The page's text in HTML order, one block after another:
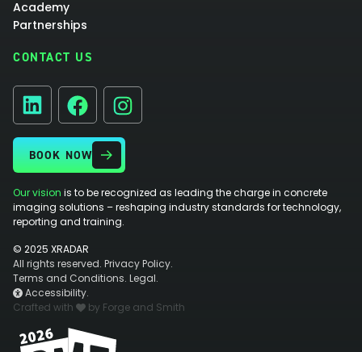
Academy
Partnerships
CONTACT US
LinkedIn
Facebook
BOOK NOW
Our vision is to be recognized as leading the charge in concrete
imaging solutions – reshaping industry standards for technology,
reporting and training.
© 2025 XRADAR
All rights reserved. Privacy Policy.
Terms and Conditions. Legal.
Accessibility.
Crafted with
by Forge and Smith